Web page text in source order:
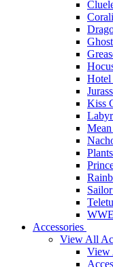
Hotel
Kiss
Accessories
View All
View